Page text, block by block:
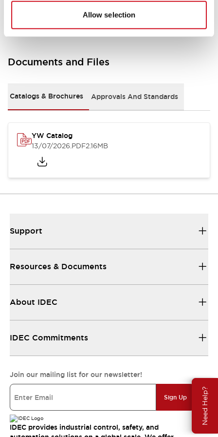
Allow selection
Need Help?
Other Specifications
Documents and Files
Catalogs & Brochures Approvals And Standards
YW Catalog
13/07/2026.PDF2.16MB
Support
Resources & Documents
About IDEC
IDEC Commitments
Join our mailing list for our newsletter!
Sign Up
IDEC provides industrial control, safety, and